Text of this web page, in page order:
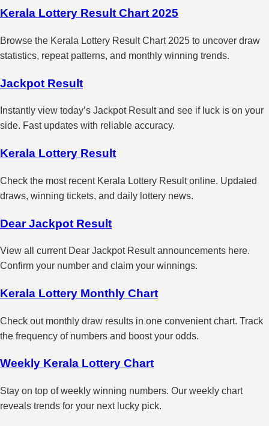
Kerala Lottery Result Chart 2025
Browse the Kerala Lottery Result Chart 2025 to uncover draw
statistics, repeat patterns, and monthly winning trends.
Jackpot Result
Instantly view today’s Jackpot Result and see if luck is on your
side. Fast updates with reliable accuracy.
Kerala Lottery Result
Check the most recent Kerala Lottery Result online. Updated
draws, winning tickets, and daily lottery news.
Dear Jackpot Result
View all current Dear Jackpot Result announcements here.
Confirm your number and claim your winnings.
Kerala Lottery Monthly Chart
Check out monthly draw results in one convenient chart. Track
the frequency of numbers and boost your odds.
Weekly Kerala Lottery Chart
Stay on top of weekly winning numbers. Our weekly chart
reveals trends for your next lucky pick.